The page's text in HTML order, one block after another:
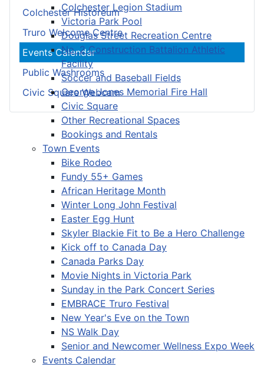
Colchester Legion Stadium
Victoria Park Pool
Douglas Street Recreation Centre
No. 2 Construction Battalion Athletic
Facility
Soccer and Baseball Fields
George Jones Memorial Fire Hall
Civic Square
Other Recreational Spaces
Bookings and Rentals
Town Events
Bike Rodeo
Fundy 55+ Games
African Heritage Month
Winter Long John Festival
Easter Egg Hunt
Skyler Blackie Fit to Be a Hero Challenge
Kick off to Canada Day
Canada Parks Day
Movie Nights in Victoria Park
Sunday in the Park Concert Series
EMBRACE Truro Festival
New Year's Eve on the Town
NS Walk Day
Senior and Newcomer Wellness Expo Week
Events Calendar
Colchester Historeum
Truro Welcome Centre
Events Calendar
Public Washrooms
Civic Square Webcam